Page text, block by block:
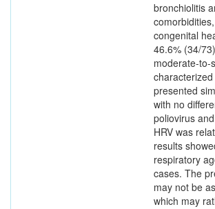
bronchiolitis
congenital
46.6% (34/
moderate-to-
characterized
presented
with no
poliovirus
HRV was
results
respiratory
cases. The
may not be
which may